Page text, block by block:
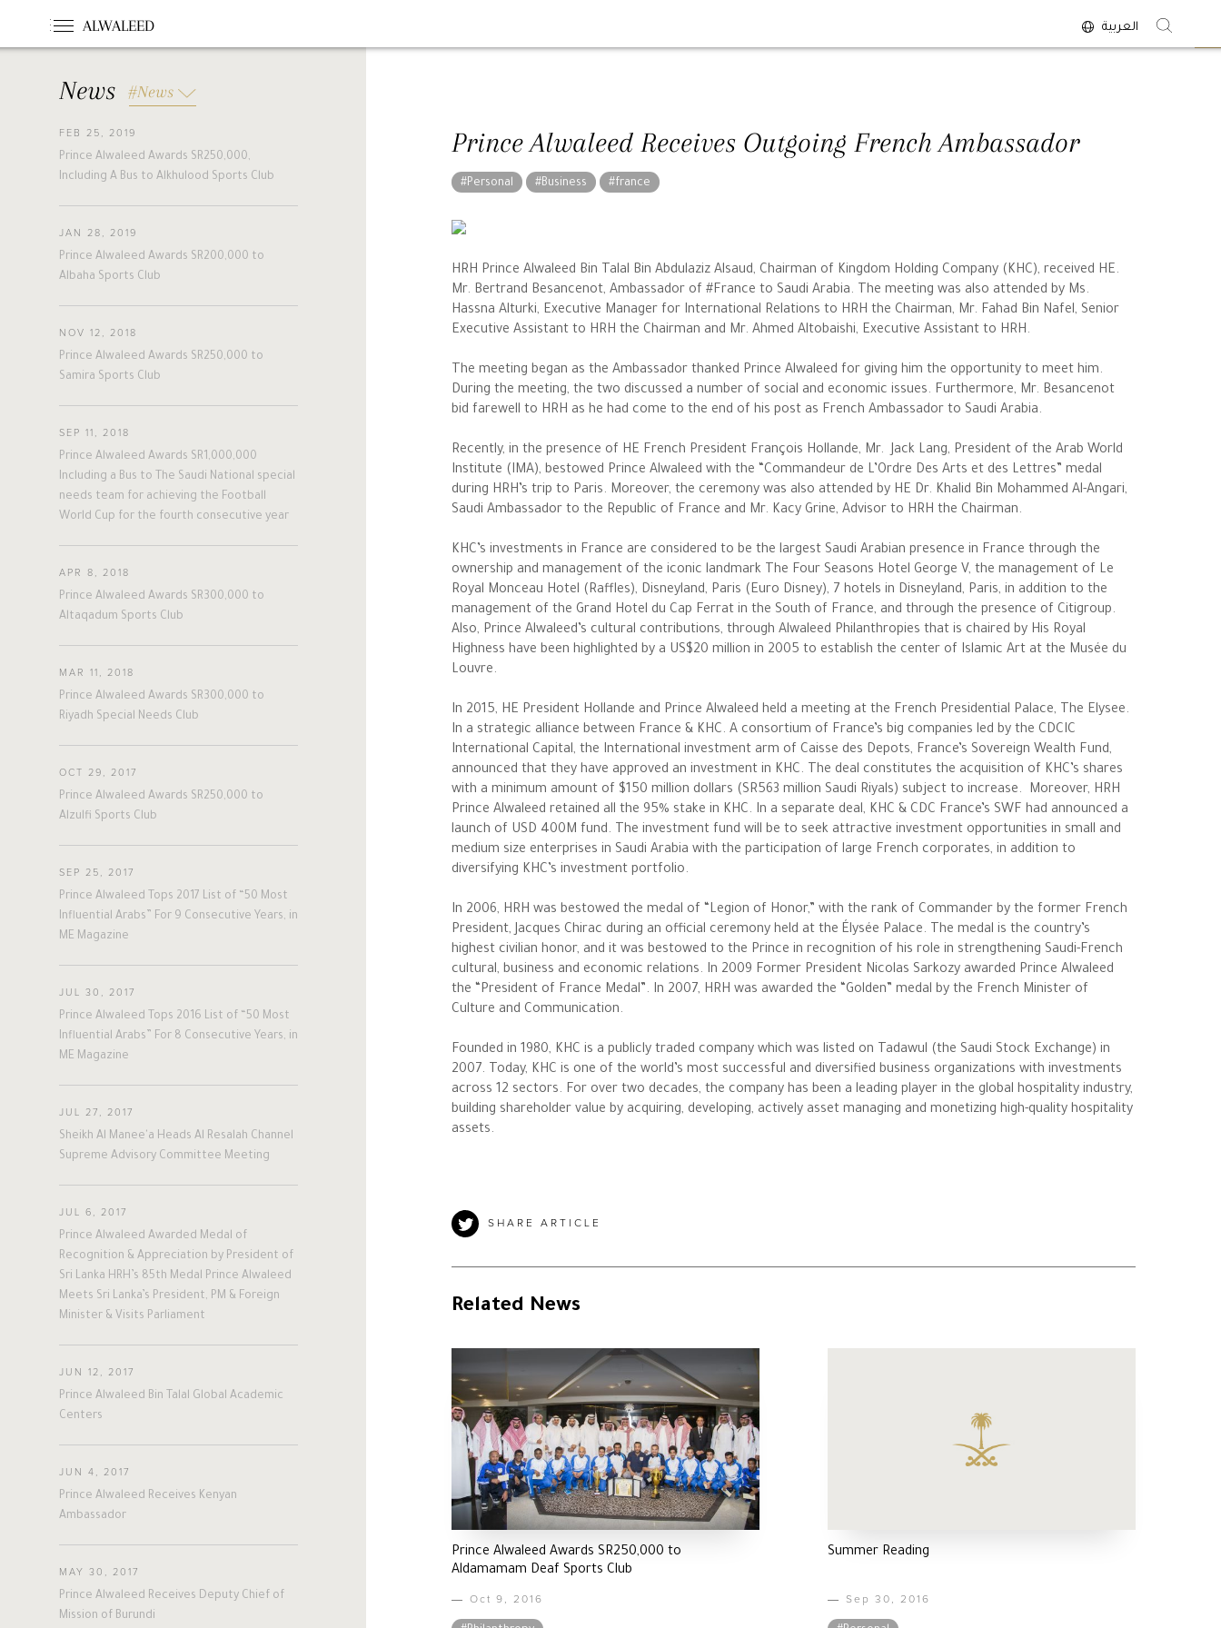
ALWALEED العربية
ALWA
The Person
Overview
His Philosophy
Awards & Recognition
Personal News
The Businessman
Overview
Achievements
Business News
The Philanthropist
Alwaleed Philanthropies
Philanthropy News
News #News
#News
#bahrain
#forbes
#pakistan
#slovakia
#china
#senegal
#mexico
#egypt
#eu #oman
#austria
#afghanistan
#norway
#sri_lanka
#burundi
#kenya
#korea
#indonesia
#malaysia
#kazakhstan
#kyrgyz
#romania
#albania
#niger
#canada
#morocco
#argentine
#ivory_coast
#poland
#lebanon
#burkina_faso
#bosnia
#palestine
FEB 25, 2019
Prince Alwaleed Awards SR250,000,
Including A Bus to Alkhulood Sports Club
JAN 28, 2019
Prince Alwaleed Awards SR200,000 to
Albaha Sports Club
NOV 12, 2018
Prince Alwaleed Awards SR250,000 to
Samira Sports Club
SEP 11, 2018
Prince Alwaleed Awards SR1,000,000
Including a Bus to The Saudi National special
needs team for achieving the Football
World Cup for the fourth consecutive year
APR 8, 2018
Prince Alwaleed Awards SR300,000 to
Altaqadum Sports Club
MAR 11, 2018
Prince Alwaleed Awards SR300,000 to
Riyadh Special Needs Club
OCT 29, 2017
Prince Alwaleed Awards SR250,000 to
Alzulfi Sports Club
SEP 25, 2017
Prince Alwaleed Tops 2017 List of “50 Most
Influential Arabs” For 9 Consecutive Years, in
ME Magazine
JUL 30, 2017
Prince Alwaleed Tops 2016 List of “50 Most
Influential Arabs” For 8 Consecutive Years, in
ME Magazine
JUL 27, 2017
Sheikh Al Manee'a Heads Al Resalah Channel
Supreme Advisory Committee Meeting
JUL 6, 2017
Prince Alwaleed Awarded Medal of
Recognition & Appreciation by President of
Sri Lanka HRH’s 85th Medal Prince Alwaleed
Meets Sri Lanka’s President, PM & Foreign
Minister & Visits Parliament
JUN 12, 2017
Prince Alwaleed Bin Talal Global Academic
Centers
JUN 4, 2017
Prince Alwaleed Receives Kenyan
Ambassador
MAY 30, 2017
Prince Alwaleed Receives Deputy Chief of
Mission of Burundi
Prince Alwaleed Receives Outgoing French Ambassador
#Personal #Business #france
HRH Prince Alwaleed Bin Talal Bin Abdulaziz Alsaud, Chairman of Kingdom Holding Company (KHC), received HE.
Mr. Bertrand Besancenot, Ambassador of #France to Saudi Arabia. The meeting was also attended by Ms.
Hassna Alturki, Executive Manager for International Relations to HRH the Chairman, Mr. Fahad Bin Nafel, Senior
Executive Assistant to HRH the Chairman and Mr. Ahmed Altobaishi, Executive Assistant to HRH.
The meeting began as the Ambassador thanked Prince Alwaleed for giving him the opportunity to meet him.
During the meeting, the two discussed a number of social and economic issues. Furthermore, Mr. Besancenot
bid farewell to HRH as he had come to the end of his post as French Ambassador to Saudi Arabia.
Recently, in the presence of HE French President François Hollande, Mr. Jack Lang, President of the Arab World
Institute (IMA), bestowed Prince Alwaleed with the “Commandeur de L’Ordre Des Arts et des Lettres” medal
during HRH’s trip to Paris. Moreover, the ceremony was also attended by HE Dr. Khalid Bin Mohammed Al-Angari,
Saudi Ambassador to the Republic of France and Mr. Kacy Grine, Advisor to HRH the Chairman.
KHC’s investments in France are considered to be the largest Saudi Arabian presence in France through the
ownership and management of the iconic landmark The Four Seasons Hotel George V, the management of Le
Royal Monceau Hotel (Raffles), Disneyland, Paris (Euro Disney), 7 hotels in Disneyland, Paris, in addition to the
management of the Grand Hotel du Cap Ferrat in the South of France, and through the presence of Citigroup.
Also, Prince Alwaleed’s cultural contributions, through Alwaleed Philanthropies that is chaired by His Royal
Highness have been highlighted by a US$20 million in 2005 to establish the center of Islamic Art at the Musée du
Louvre.
In 2015, HE President Hollande and Prince Alwaleed held a meeting at the French Presidential Palace, The Elysee.
In a strategic alliance between France & KHC. A consortium of France’s big companies led by the CDCIC
International Capital, the International investment arm of Caisse des Depots, France’s Sovereign Wealth Fund,
announced that they have approved an investment in KHC. The deal constitutes the acquisition of KHC’s shares
with a minimum amount of $150 million dollars (SR563 million Saudi Riyals) subject to increase. Moreover, HRH
Prince Alwaleed retained all the 95% stake in KHC. In a separate deal, KHC & CDC France’s SWF had announced a
launch of USD 400M fund. The investment fund will be to seek attractive investment opportunities in small and
medium size enterprises in Saudi Arabia with the participation of large French corporates, in addition to
diversifying KHC’s investment portfolio.
In 2006, HRH was bestowed the medal of “Legion of Honor,” with the rank of Commander by the former French
President, Jacques Chirac during an official ceremony held at the Élysée Palace. The medal is the country’s
highest civilian honor, and it was bestowed to the Prince in recognition of his role in strengthening Saudi-French
cultural, business and economic relations. In 2009 Former President Nicolas Sarkozy awarded Prince Alwaleed
the “President of France Medal”. In 2007, HRH was awarded the “Golden” medal by the French Minister of
Culture and Communication.
Founded in 1980, KHC is a publicly traded company which was listed on Tadawul (the Saudi Stock Exchange) in
2007. Today, KHC is one of the world’s most successful and diversified business organizations with investments
across 12 sectors. For over two decades, the company has been a leading player in the global hospitality industry,
building shareholder value by acquiring, developing, actively asset managing and monetizing high-quality hospitality
assets.
SHARE ARTICLE
Related News
Prince Alwaleed Awards SR250,000 to
Aldamamam Deaf Sports Club
Oct 9, 2016
Summer Reading
Sep 30, 2016